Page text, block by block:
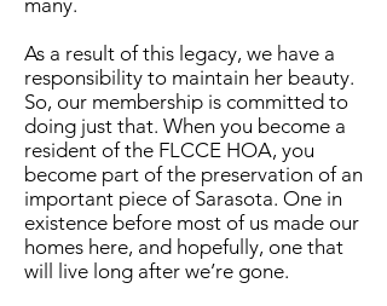
many.
As a result of this legacy, we have a
responsibility to maintain her beauty.
So, our membership is committed to
doing just that. When you become a
resident of the FLCCE HOA, you
become part of the preservation of an
important piece of Sarasota. One in
existence before most of us made our
homes here, and hopefully, one that
will live long after we’re gone.